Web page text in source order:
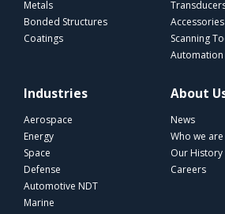
Metals
Bonded Structures
Coatings
Accessories
Scanning
Automation
Industries
Aerospace
Energy
Space
Defense
Automotive NDT
Marine
About
News
Who we are
Our History
Careers